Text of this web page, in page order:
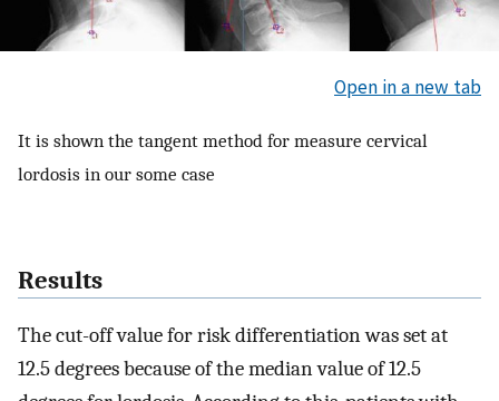
Open in a new tab
It is shown the tangent method for measure cervical
lordosis in our some case
Results
The cut-off value for risk differentiation was set at
12.5 degrees because of the median value of 12.5